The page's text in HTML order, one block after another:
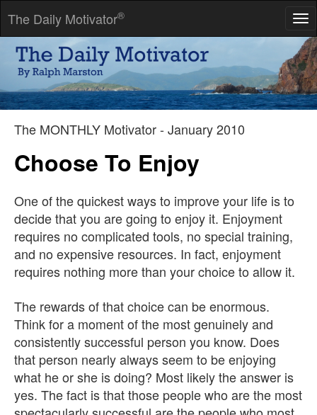
The Daily Motivator®
There is no such thing as inaccuracy in a photograph. All
photographs are accurate. None of them is the truth.
-- Richard Avedon
The MONTHLY Motivator - January 2010
Choose To Enjoy
One of the quickest ways to improve your life is to
decide that you are going to enjoy it. Enjoyment
requires no complicated tools, no special training,
and no expensive resources. In fact, enjoyment
requires nothing more than your choice to allow it.
The rewards of that choice can be enormous.
Think for a moment of the most genuinely and
consistently successful person you know. Does
that person nearly always seem to be enjoying
what he or she is doing? Most likely the answer is
yes. The fact is that those people who are the most